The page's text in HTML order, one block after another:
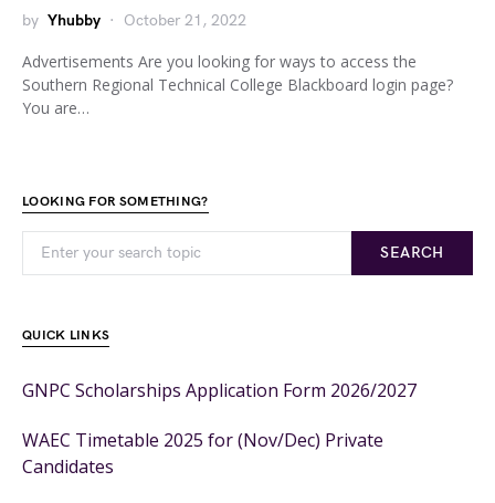
by Yhubby October 21, 2022
Advertisements Are you looking for ways to access the
Southern Regional Technical College Blackboard login page?
You are…
LOOKING FOR SOMETHING?
SEARCH
QUICK LINKS
GNPC Scholarships Application Form 2026/2027
WAEC Timetable 2025 for (Nov/Dec) Private
Candidates